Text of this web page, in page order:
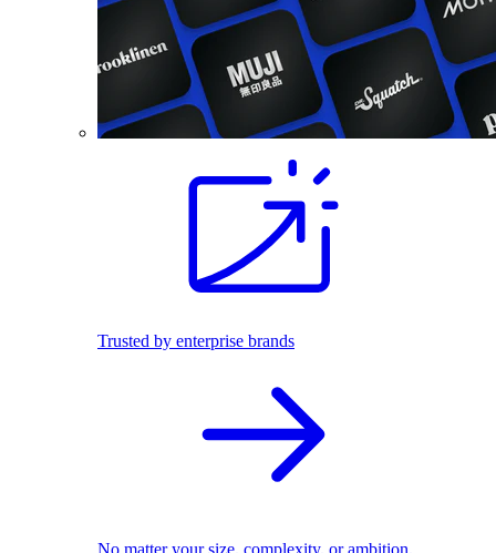
Trusted by enterprise brands